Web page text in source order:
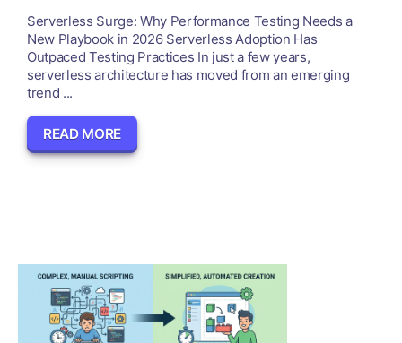
Serverless Surge: Why Performance Testing Needs a
New Playbook in 2026 Serverless Adoption Has
Outpaced Testing Practices In just a few years,
serverless architecture has moved from an emerging
trend ...
READ MORE